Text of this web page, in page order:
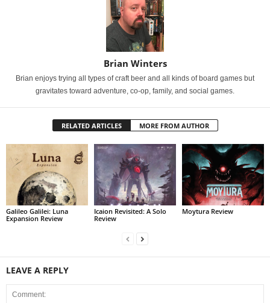
Brian Winters
Brian enjoys trying all types of craft beer and all kinds of board games but
gravitates toward adventure, co-op, family, and social games.
RELATED ARTICLES MORE FROM AUTHOR
Galileo Galilei: Luna
Expansion Review
Icaion Revisited: A Solo
Review
Moytura Review
LEAVE A REPLY